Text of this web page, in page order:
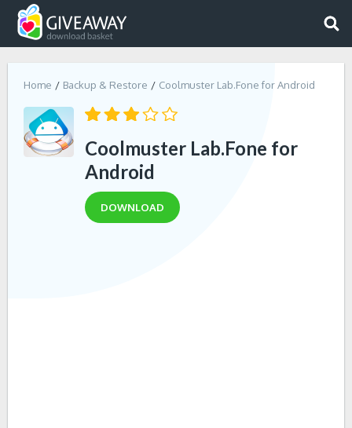
Home Backup & Restore Coolmuster Lab.Fone for Android
Coolmuster Lab.Fone for
Android
DOWNLOAD